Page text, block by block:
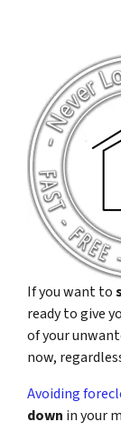
If you want to
ready to give
of your
now,
Avoiding
down in your